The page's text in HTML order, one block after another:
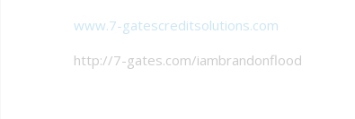
www.7-gatescreditsolutions.com
http://7-gates.com/iambrandonflood